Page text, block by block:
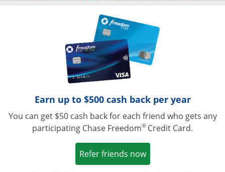
Earn up to $500 cash back per year
You can get $50 cash back for each friend who gets any
participating Chase Freedom® Credit Card.
Refer friends nowOpens in a new